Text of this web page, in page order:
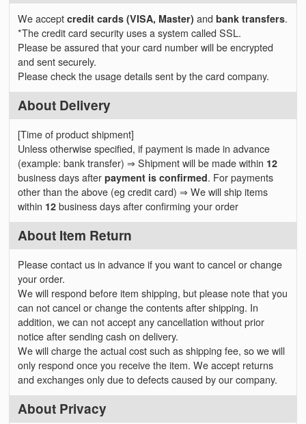
We acceptcredit cards (VISA, Master)andbank transfers.
*The credit card security uses a system called SSL.
Please be assured that your card number will be encrypted
and sent securely.
Please check the usage details sent by the card company.
About Delivery
[Time of product shipment]
Unless otherwise specified, if payment is made in advance
(example: bank transfer) ⇒ Shipment will be made within 12
business days afterpayment is confirmed. For payments
other than the above (eg credit card) ⇒ We will ship items
within 12 business days after confirming your order
About Item Return
Please contact us in advance if you want to cancel or change
your order.
We will respond before item shipping, but please note that you
can not cancel or change the contents after shipping. In
addition, we can not accept any cancellation without prior
notice after sending cash on delivery.
We will charge the actual cost such as shipping fee, so we will
only respond once you receive the item. We accept returns
and exchanges only due to defects caused by our company.
About Privacy